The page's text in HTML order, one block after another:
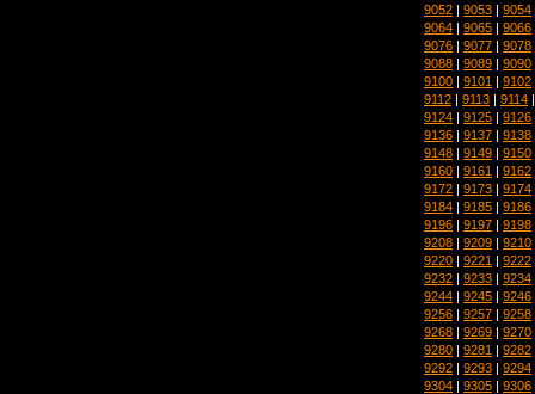
9052 | 9053 | 9054
9064 | 9065 | 9066
9076 | 9077 | 9078
9088 | 9089 | 9090
9100 | 9101 | 9102
9112 | 9113 | 9114
9124 | 9125 | 9126
9136 | 9137 | 9138
9148 | 9149 | 9150
9160 | 9161 | 9162
9172 | 9173 | 9174
9184 | 9185 | 9186
9196 | 9197 | 9198
9208 | 9209 | 9210
9220 | 9221 | 9222
9232 | 9233 | 9234
9244 | 9245 | 9246
9256 | 9257 | 9258
9268 | 9269 | 9270
9280 | 9281 | 9282
9292 | 9293 | 9294
9304 | 9305 | 9306